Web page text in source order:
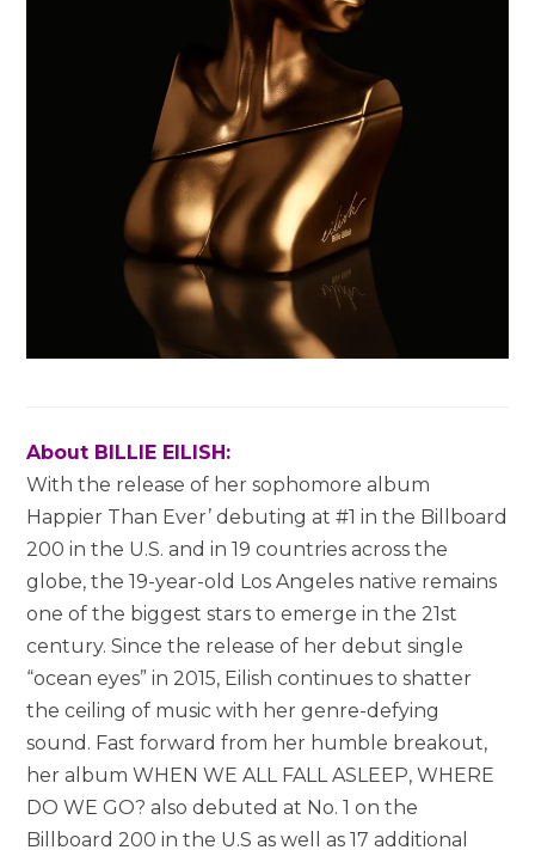
About BILLIE EILISH:
With the release of her sophomore album
Happier Than Ever’ debuting at #1 in the Billboard
200 in the U.S. and in 19 countries across the
globe, the 19-year-old Los Angeles native remains
one of the biggest stars to emerge in the 21st
century. Since the release of her debut single
“ocean eyes” in 2015, Eilish continues to shatter
the ceiling of music with her genre-defying
sound. Fast forward from her humble breakout,
her album WHEN WE ALL FALL ASLEEP, WHERE
DO WE GO? also debuted at No. 1 on the
Billboard 200 in the U.S as well as 17 additional